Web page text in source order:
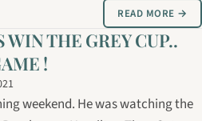
READ MORE →
WIN THE GREY CUP..
!
weekend. He was watching the